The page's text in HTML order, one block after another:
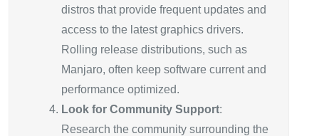
distros that provide frequent updates and
access to the latest graphics drivers.
Rolling release distributions, such as
Manjaro, often keep software current and
performance optimized.
Look for Community Support:
Research the community surrounding the